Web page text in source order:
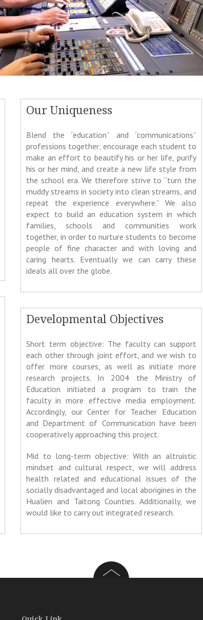
Our Uniqueness
Blend the “education” and “communications”
professions together; encourage each student to
make an effort to beautify his or her life, purify
his or her mind, and create a new life style from
the school era. We therefore strive to “turn the
muddy streams in society into clean streams, and
repeat the experience everywhere.” We also
expect to build an education system in which
families, schools and communities work
together, in order to nurture students to become
people of fine character and with loving and
caring hearts. Eventually we can carry these
ideals all over the globe.
Developmental Objectives
Short term objective: The faculty can support
each other through joint effort, and we wish to
offer more courses, as well as initiate more
research projects. In 2004 the Ministry of
Education initiated a program to train the
faculty in more effective media employment.
Accordingly, our Center for Teacher Education
and Department of Communication have been
cooperatively approaching this project.
Mid to long-term objective: With an altruistic
mindset and cultural respect, we will address
health related and educational issues of the
socially disadvantaged and local aborigines in the
Hualien and Taitong Counties. Additionally, we
would like to carry out integrated research.